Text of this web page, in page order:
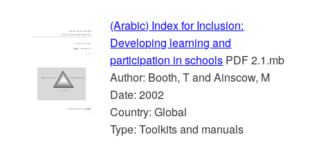
(Arabic) Index for Inclusion:
Developing learning and
participation in schools PDF 2.1.mb
Author: Booth, T and Ainscow, M
Date: 2002
Country: Global
Type: Toolkits and manuals